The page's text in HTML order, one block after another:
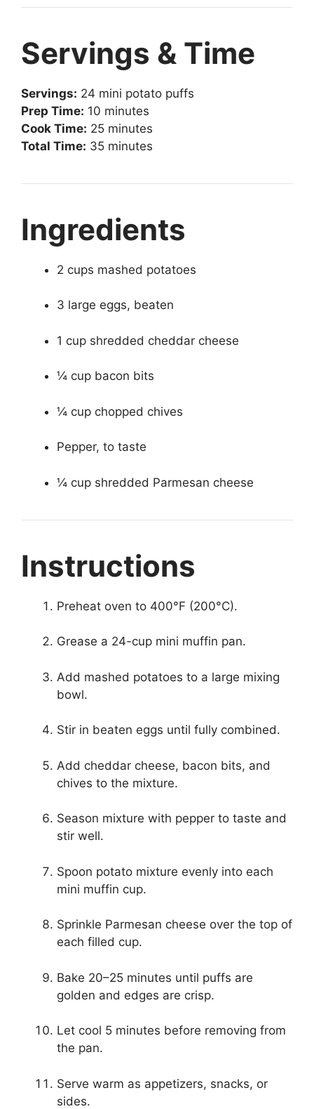
Servings & Time
Servings: 24 mini potato puffs
Prep Time: 10 minutes
Cook Time: 25 minutes
Total Time: 35 minutes
Ingredients
2 cups mashed potatoes
3 large eggs, beaten
1 cup shredded cheddar cheese
¼ cup bacon bits
¼ cup chopped chives
Pepper, to taste
¼ cup shredded Parmesan cheese
Instructions
Preheat oven to 400°F (200°C).
Grease a 24-cup mini muffin pan.
Add mashed potatoes to a large mixing
bowl.
Stir in beaten eggs until fully combined.
Add cheddar cheese, bacon bits, and
chives to the mixture.
Season mixture with pepper to taste and
stir well.
Spoon potato mixture evenly into each
mini muffin cup.
Sprinkle Parmesan cheese over the top of
each filled cup.
Bake 20–25 minutes until puffs are
golden and edges are crisp.
Let cool 5 minutes before removing from
the pan.
Serve warm as appetizers, snacks, or
sides.